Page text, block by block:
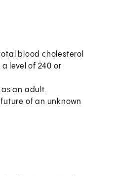
blood cholesterol
level of 240 or
as an adult.
of an unknown